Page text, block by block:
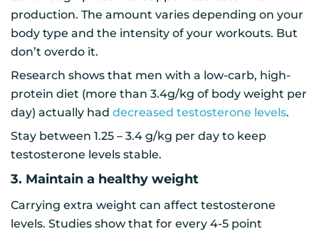
production. The amount varies depending on your
body type and the intensity of your workouts. But
don’t overdo it.
Research shows that men with a low-carb, high-
protein diet (more than 3.4g/kg of body weight per
day) actually had decreased testosterone levels.
Stay between 1.25 – 3.4 g/kg per day to keep
testosterone levels stable.
3. Maintain a healthy weight
Carrying extra weight can affect testosterone
levels. Studies show that for every 4-5 point